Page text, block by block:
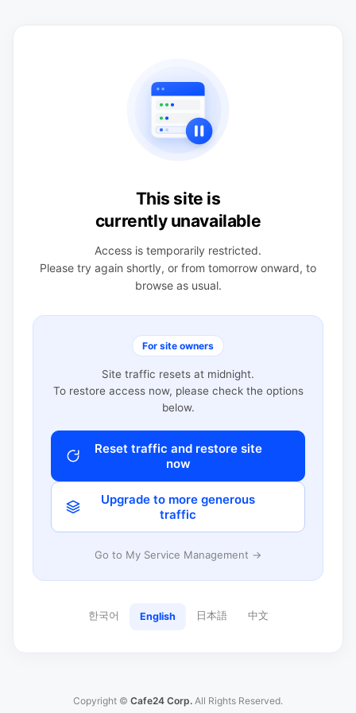
This site is
currently unavailable
Access is temporarily restricted.
Please try again shortly, or from tomorrow onward, to
browse as usual.
For site owners
Site traffic resets at midnight.
To restore access now, please check the options
below.
Reset traffic and restore site
now
Upgrade to more generous
traffic
Go to My Service Management →
한국어 English 日本語 中文
Copyright © Cafe24 Corp. All Rights Reserved.